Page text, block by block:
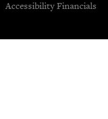
Accessibility Financials